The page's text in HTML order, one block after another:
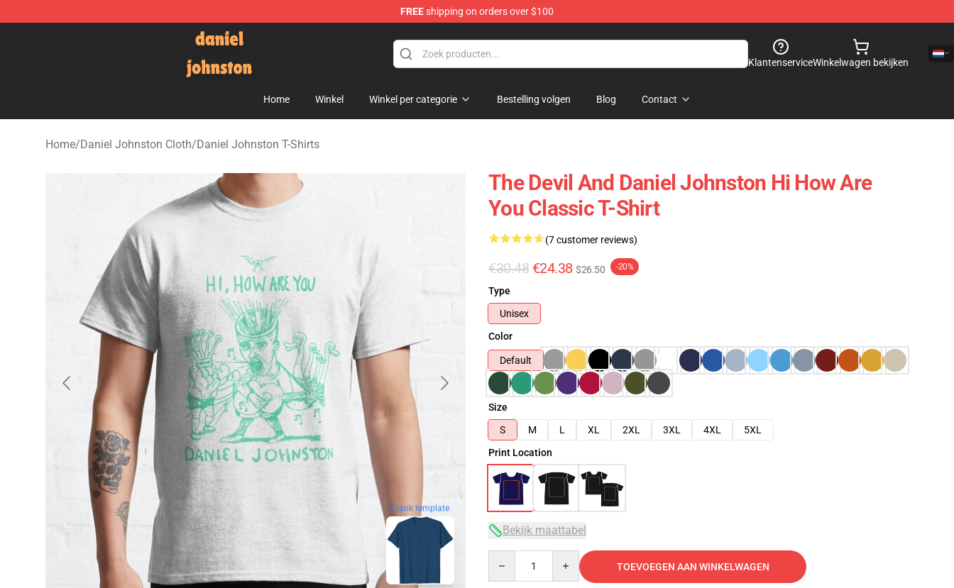
FREEshipping on orders over $100
Daniel Johnston Store - Official Daniel Johnston Merchandise Shop
KlantenserviceWinkelwagen bekijken
Home Winkel Winkel per categorie Bestelling volgen Blog Contact
Home/Daniel Johnston Cloth/Daniel Johnston T-Shirts
blank template
The Devil And Daniel Johnston Hi How Are
You Classic T-Shirt
(7 customer reviews)
€30.48 €24.38 $26.50 -20%
Type
Unisex
Color
Default
Size
S
M L XL 2XL 3XL 4XL
5XL
Print Location
Bekijk maattabel
TOEVOEGEN AAN WINKELWAGEN